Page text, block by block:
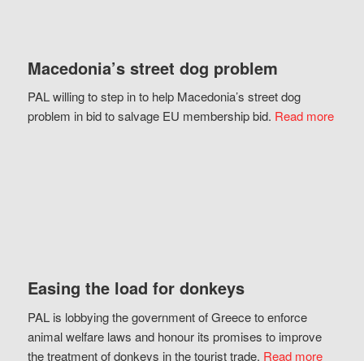
Macedonia’s street dog problem
PAL willing to step in to help Macedonia’s street dog
problem in bid to salvage EU membership bid. Read more
Easing the load for donkeys
PAL is lobbying the government of Greece to enforce
animal welfare laws and honour its promises to improve
the treatment of donkeys in the tourist trade. Read more